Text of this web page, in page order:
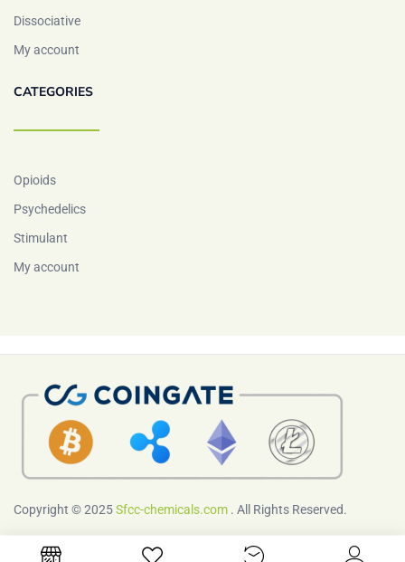
Dissociative
My account
CATEGORIES
Opioids
Psychedelics
Stimulant
My account
Copyright © 2025Sfcc-chemicals.com . All Rights Reserved.